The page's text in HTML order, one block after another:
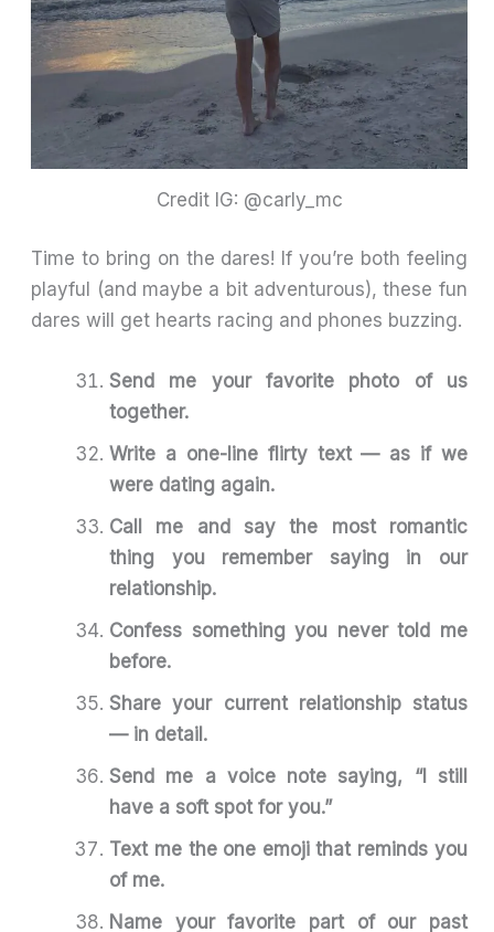
Credit IG: @carly_mc
Time to bring on the dares! If you’re both feeling
playful (and maybe a bit adventurous), these fun
dares will get hearts racing and phones buzzing.
Send me your favorite photo of us
together.
Write a one-line flirty text — as if we
were dating again.
Call me and say the most romantic
thing you remember saying in our
relationship.
Confess something you never told me
before.
Share your current relationship status
— in detail.
Send me a voice note saying, “I still
have a soft spot for you.”
Text me the one emoji that reminds you
of me.
Name your favorite part of our past